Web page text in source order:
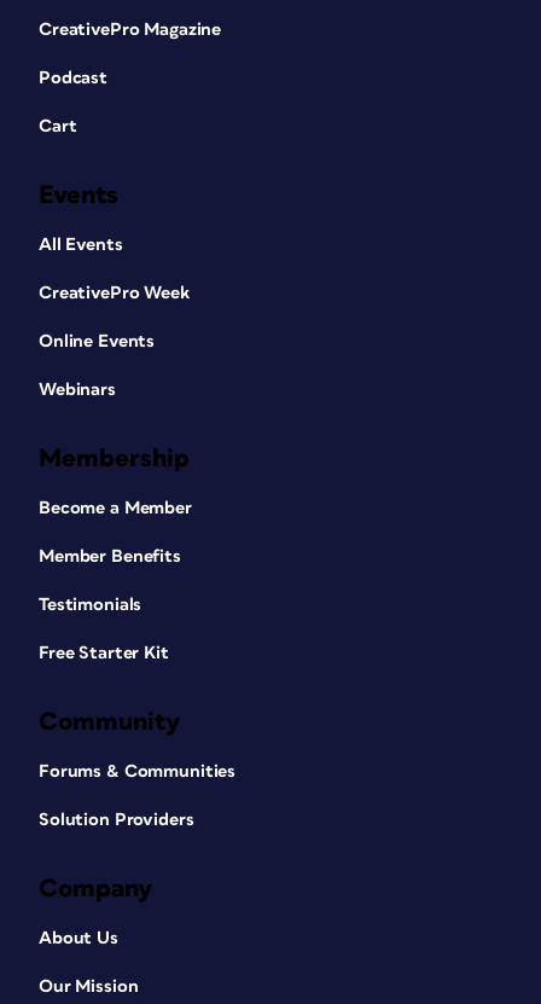
CreativePro Magazine
Podcast
Cart
Events
All Events
CreativePro Week
Online Events
Webinars
Membership
Become a Member
Member Benefits
Testimonials
Free Starter Kit
Community
Forums & Communities
Solution Providers
Company
About Us
Our Mission